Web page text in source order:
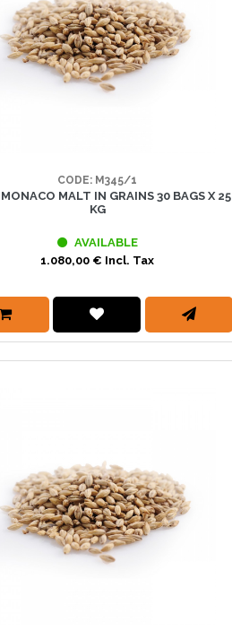
CODE: M345/1
MONACO MALT IN GRAINS 30 BAGS X 25
KG
AVAILABLE
1.080,00 € Incl. Tax